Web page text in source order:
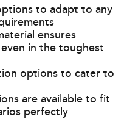
to adapt to any
ensures
in the toughest
options to cater to
are available to fit
perfectly